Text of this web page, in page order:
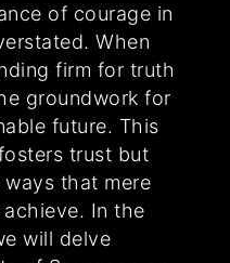
of courage in
When
firm for truth
groundwork for
future. This
trust but
that mere
In the
will delve